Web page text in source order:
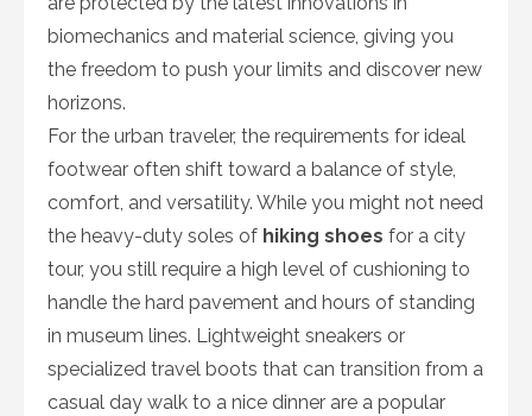
biomechanics and material science, giving you
the freedom to push your limits and discover new
horizons.
For the urban traveler, the requirements for ideal
footwear often shift toward a balance of style,
comfort, and versatility. While you might not need
the heavy-duty soles of hiking shoes for a city
tour, you still require a high level of cushioning to
handle the hard pavement and hours of standing
in museum lines. Lightweight sneakers or
specialized travel boots that can transition from a
casual day walk to a nice dinner are a popular